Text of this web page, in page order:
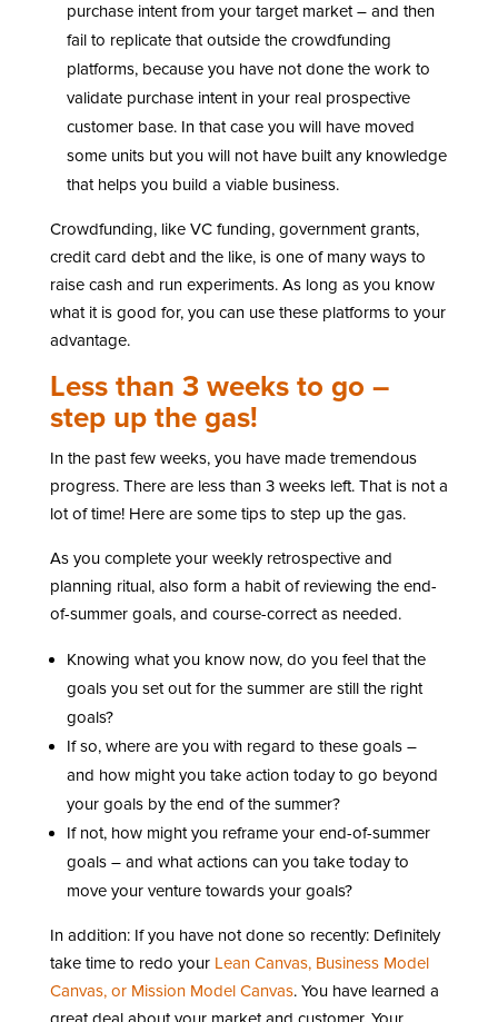
purchase intent from your target market – and then
fail to replicate that outside the crowdfunding
platforms, because you have not done the work to
validate purchase intent in your real prospective
customer base. In that case you will have moved
some units but you will not have built any knowledge
that helps you build a viable business.
Crowdfunding, like VC funding, government grants,
credit card debt and the like, is one of many ways to
raise cash and run experiments. As long as you know
what it is good for, you can use these platforms to your
advantage.
Less than 3 weeks to go –
step up the gas!
In the past few weeks, you have made tremendous
progress. There are less than 3 weeks left. That is not a
lot of time! Here are some tips to step up the gas.
As you complete your weekly retrospective and
planning ritual, also form a habit of reviewing the end-
of-summer goals, and course-correct as needed.
Knowing what you know now, do you feel that the
goals you set out for the summer are still the right
goals?
If so, where are you with regard to these goals –
and how might you take action today to go beyond
your goals by the end of the summer?
If not, how might you reframe your end-of-summer
goals – and what actions can you take today to
move your venture towards your goals?
In addition: If you have not done so recently: Definitely
take time to redo your Lean Canvas, Business Model
Canvas, or Mission Model Canvas. You have learned a